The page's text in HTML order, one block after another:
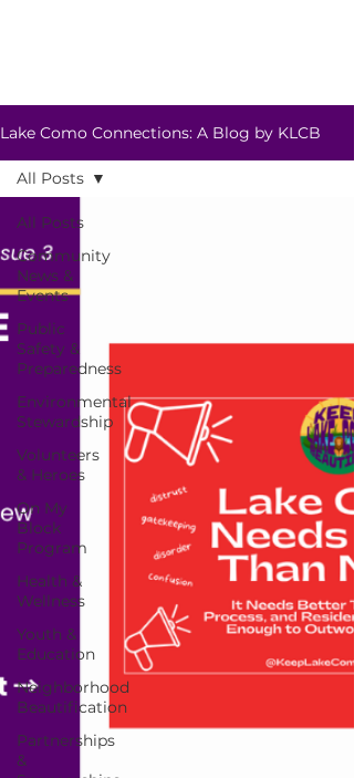
Lake Como Connections: A Blog by KLCB
All Posts
Community
News &
Events
Public
Safety &
Preparedness
Environmental
Stewardship
Volunteers
& Heroes
On My
Block
Program
Health &
Wellness
Youth &
Education
Neighborhood
Beautification
Partnerships
&
All Posts